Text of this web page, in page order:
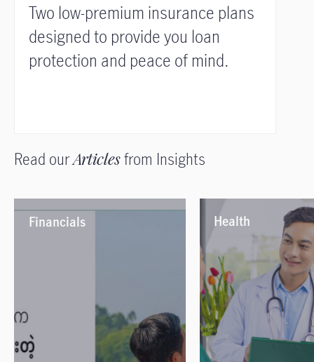
Two low-premium insurance plans
designed to provide you loan
protection and peace of mind.
Read ourArticlesfrom Insights
Financials Health